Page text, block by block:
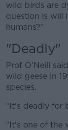
wild birds are
question is will
humans?”
"Deadly"
Prof O’Neill
wild geese in
species.
“It's deadly for
“It's one of the